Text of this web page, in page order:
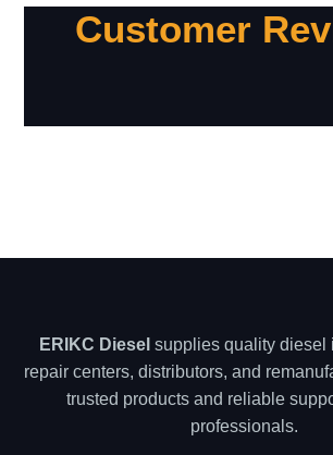
Customer
ERIKC Diesel supplies quality diesel
repair centers, distributors, and
trusted products and reliable
professionals.